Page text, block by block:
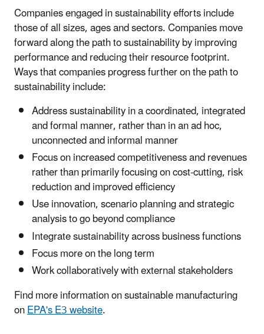
Companies engaged in sustainability efforts include
those of all sizes, ages and sectors. Companies move
forward along the path to sustainability by improving
performance and reducing their resource footprint.
Ways that companies progress further on the path to
sustainability include:
Address sustainability in a coordinated, integrated
and formal manner, rather than in an ad hoc,
unconnected and informal manner
Focus on increased competitiveness and revenues
rather than primarily focusing on cost-cutting, risk
reduction and improved efficiency
Use innovation, scenario planning and strategic
analysis to go beyond compliance
Integrate sustainability across business functions
Focus more on the long term
Work collaboratively with external stakeholders
Find more information on sustainable manufacturing
onEPA's E3 website.